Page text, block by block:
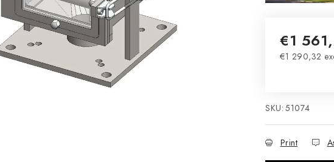
€1
€1 290,32
SKU: 51074
Print